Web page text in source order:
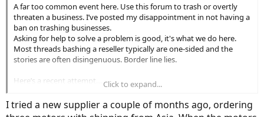
A far too common event here. Use this forum to trash or overtly
threaten a business. I’ve posted my disappointment in not having a
ban on trashing businesses.
Asking for help to solve a problem is good, it's what we do here.
Most threads bashing a reseller typically are one-sided and the
stories are often disingenuous. Border line lies.
Here’s a recent attempt…
Nice
Click to expand...
I tried a new supplier a couple of months ago, ordering